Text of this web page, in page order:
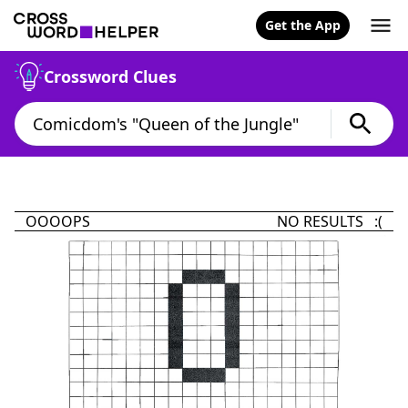
Get the App
Crossword Clues
OOOOPS NO RESULTS :(